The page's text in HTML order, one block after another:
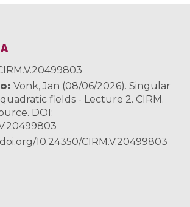
Vonk, Jan (08/06/2026). Singular
fields - Lecture 2. CIRM.
DOI:
10.24350/CIRM.V.20499803